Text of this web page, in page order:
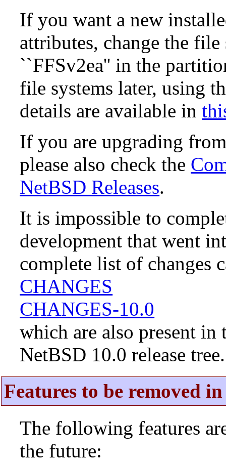
If you want a new
attributes, change the
``FFSv2ea'' in the
file systems later, using
details are available in
If you are upgrading
please also check the
NetBSD Releases.
It is impossible to
development that went
complete list of changes
CHANGES
CHANGES-10.0
which are also present
NetBSD 10.0 release tree.
Features to be removed
The following features
the future: